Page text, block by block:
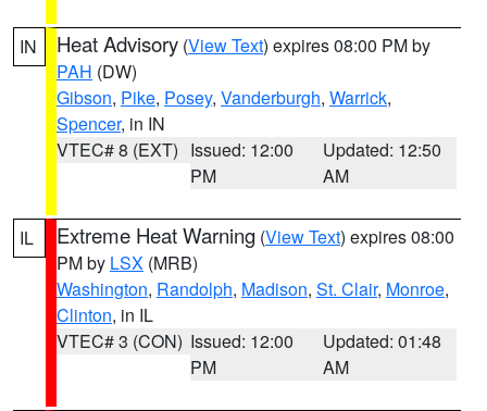
IN Heat Advisory (View Text) expires 08:00 PM by
PAH (DW)
Gibson, Pike, Posey, Vanderburgh, Warrick,
Spencer, in IN
VTEC# 8 (EXT) Issued: 12:00
PM
Updated: 12:50
AM
IL Extreme Heat Warning (View Text) expires 08:00
PM by LSX (MRB)
Washington, Randolph, Madison, St. Clair, Monroe,
Clinton, in IL
VTEC# 3 (CON) Issued: 12:00
PM
Updated: 01:48
AM